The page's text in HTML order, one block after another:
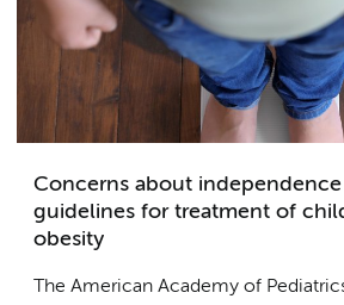
Concerns about independence
guidelines for treatment of
obesity
The American Academy of